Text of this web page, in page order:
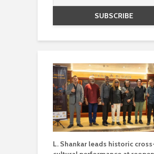
L. Shankar leads historic